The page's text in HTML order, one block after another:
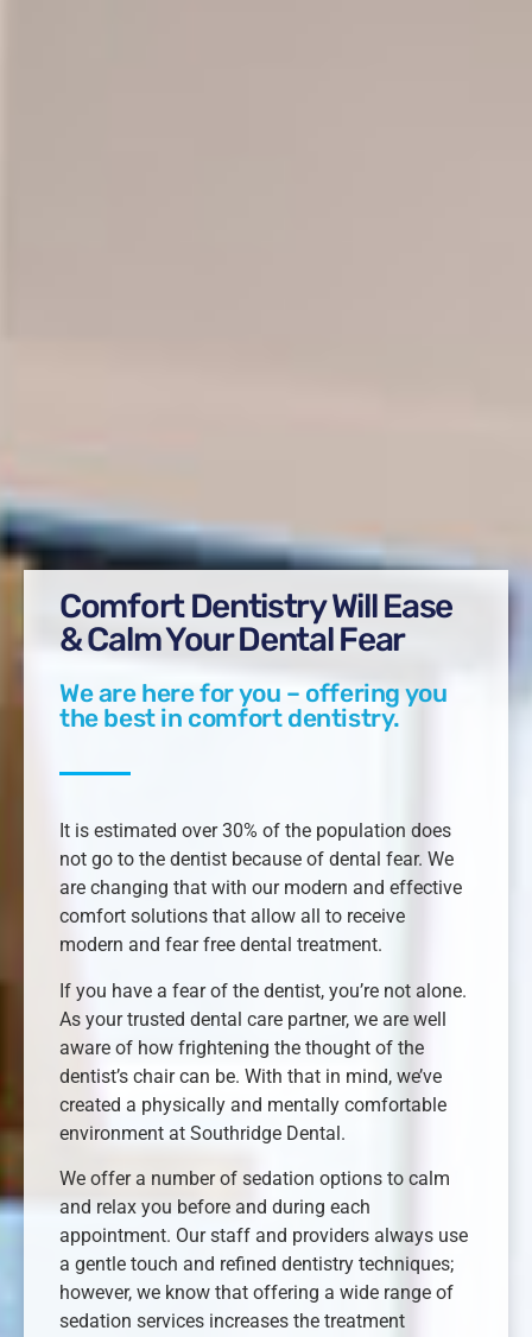
Comfort Dentistry Will Ease
& Calm Your Dental Fear
We are here for you – offering you
the best in comfort dentistry.
It is estimated over 30% of the population does
not go to the dentist because of dental fear. We
are changing that with our modern and effective
comfort solutions that allow all to receive
modern and fear free dental treatment.
If you have a fear of the dentist, you’re not alone.
As your trusted dental care partner, we are well
aware of how frightening the thought of the
dentist’s chair can be. With that in mind, we’ve
created a physically and mentally comfortable
environment at Southridge Dental.
We offer a number of sedation options to calm
and relax you before and during each
appointment. Our staff and providers always use
a gentle touch and refined dentistry techniques;
however, we know that offering a wide range of
sedation services increases the treatment